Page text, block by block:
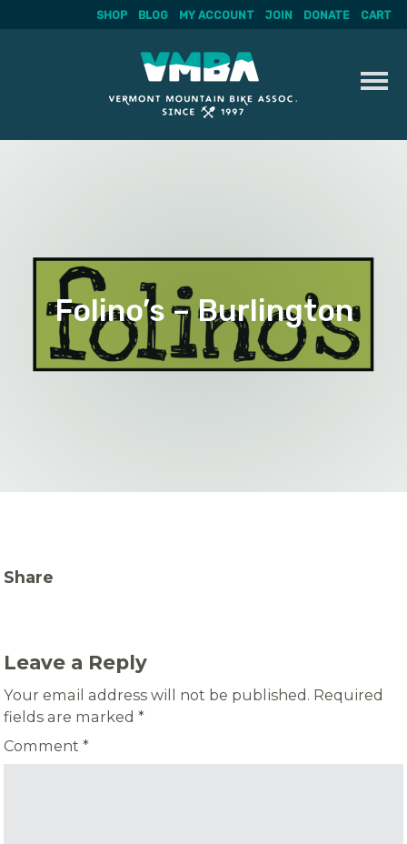
SHOP BLOG MY ACCOUNT JOIN DONATE CART
Folino’s – Burlington
Share
Leave a Reply
Your email address will not be published. Required
fields are marked*
Comment*